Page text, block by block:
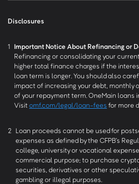
Disclosures
1 Important Notice About Refinancing or
Refinancing or consolidating your
higher total finance charges if the
loan term is longer. You should also
impact of increasing your debt, monthly
of your repayment term. OneMain loans
Visitomf.com/legal/loan-fees for more
2 Loan proceeds cannot be used for
expenses as defined by the CFPB’s
college, university or vocational
commercial purpose; to purchase
securities, derivatives or other
gambling or illegal purposes.